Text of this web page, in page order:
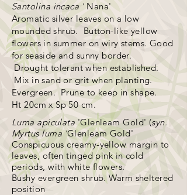
Santolina incaca ' Nana'
Aromatic silver leaves on a low
mounded shrub. Button-like yellow
flowers in summer on wiry stems. Good
for seaside and sunny border.
Drought tolerantwhen established.
Mix in sand or grit when planting.
Evergreen. Prune to keep in shape.
Ht 20cm x Sp 50 cm.
Luma apiculata 'Glenleam Gold' (syn.
Myrtus luma 'Glenleam Gold'
Conspicuous creamy-yellow margin to
leaves, often tinged pink in cold
periods, with white flowers.
Bushy evergreen shrub. Warm sheltered
position